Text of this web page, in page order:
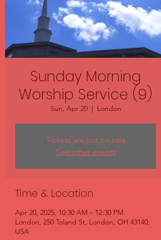
Sunday Morning
Worship Service (9)
Sun, Apr 20
  |
London
Tickets are not on sale
See other events
Time & Location
Apr 20, 2025, 10:30 AM – 12:30 PM
London, 250 Toland St, London, OH 43140,
USA